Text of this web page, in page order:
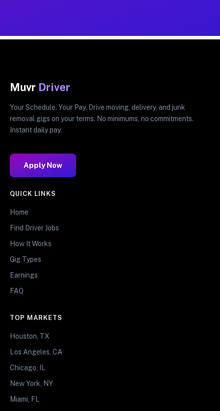
Muvr Driver
Your Schedule. Your Pay. Drive moving, delivery, and junk
removal gigs on your terms. No minimums, no commitments.
Instant daily pay.
Apply Now
QUICK LINKS
Home
Find Driver Jobs
How It Works
Gig Types
Earnings
FAQ
TOP MARKETS
Houston, TX
Los Angeles, CA
Chicago, IL
New York, NY
Miami, FL